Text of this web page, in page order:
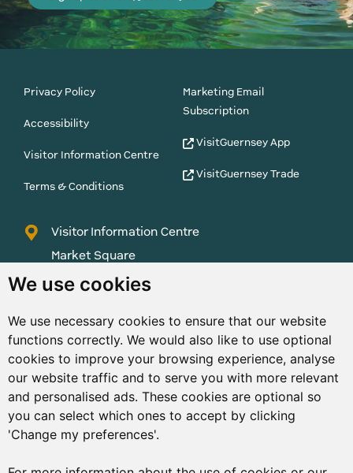
We use cookies
We use necessary cookies to ensure that our website
functions correctly. We would also like to use optional
cookies to improve your browsing experience, analyse
our website traffic and to serve you with more relevant
and personalised ads. These cookies are optional so
you can select which ones to accept by clicking
'Change my preferences'.
Privacy Policy
Accessibility
Visitor Information Centre
Terms & Conditions
Marketing Email
Subscription
VisitGuernsey App
VisitGuernsey Trade
Visitor Information Centre
Market Square
St Peter Port
GY1 1AQ
01481 223552
enquiries@visitguernsey.com